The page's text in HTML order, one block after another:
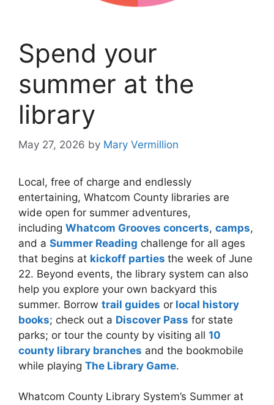
Spend your
summer at the
library
May 27, 2026 by Mary Vermillion
Local, free of charge and endlessly
entertaining, Whatcom County libraries are
wide open for summer adventures,
including Whatcom Grooves concerts, camps,
and a Summer Reading challenge for all ages
that begins at kickoff parties the week of June
22. Beyond events, the library system can also
help you explore your own backyard this
summer. Borrow trail guides or local history
books; check out a Discover Pass for state
parks; or tour the county by visiting all 10
county library branches and the bookmobile
while playing The Library Game.
Whatcom County Library System’s Summer at